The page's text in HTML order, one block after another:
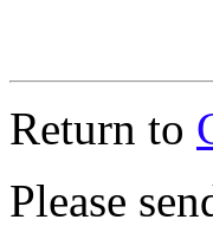
Return to
Please